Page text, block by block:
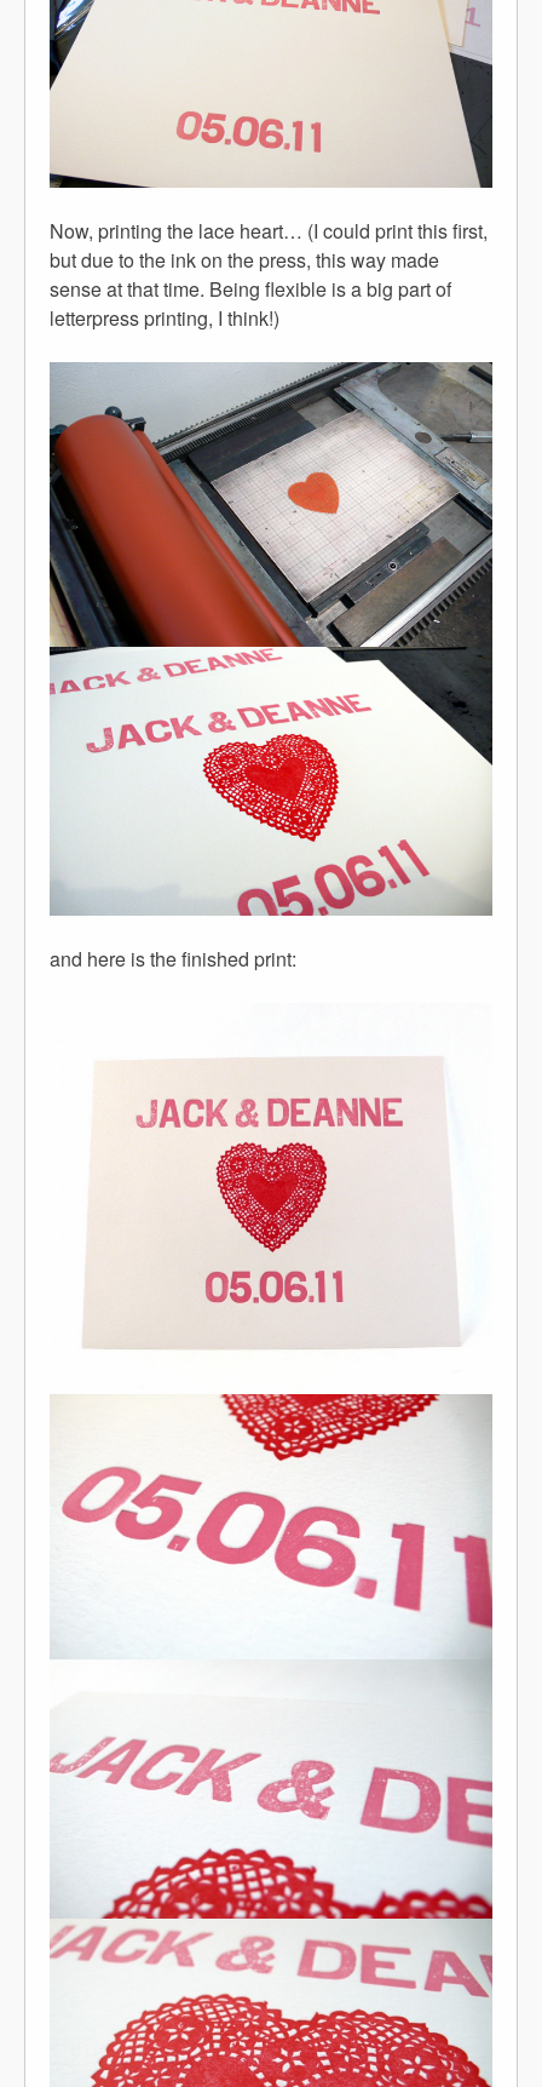
Now, printing the lace heart… (I could print this first,
but due to the ink on the press, this way made
sense at that time. Being flexible is a big part of
letterpress printing, I think!)
and here is the finished print: